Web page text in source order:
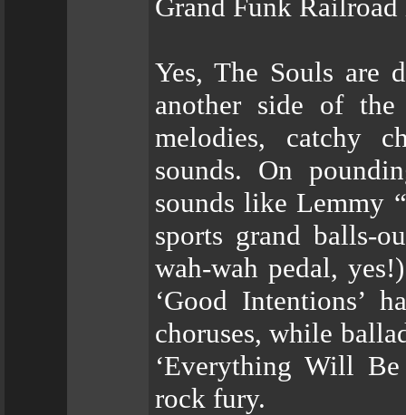
Grand Funk
Yes, The Souls are
another side of the
melodies, catchy
sounds. On
sounds like Lemmy
sports grand balls-
wah-wah pedal,
‘Good Intentions’
choruses, while
‘Everything Will
rock fury.